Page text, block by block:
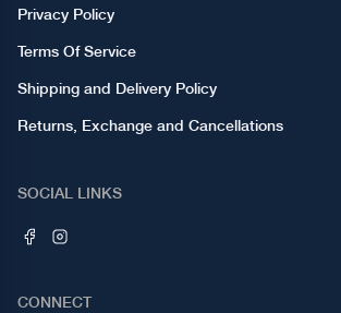
Privacy Policy
Terms Of Service
Shipping and Delivery Policy
Returns, Exchange and Cancellations
SOCIAL LINKS
CONNECT